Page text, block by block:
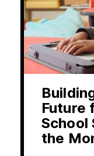
Future
School
the